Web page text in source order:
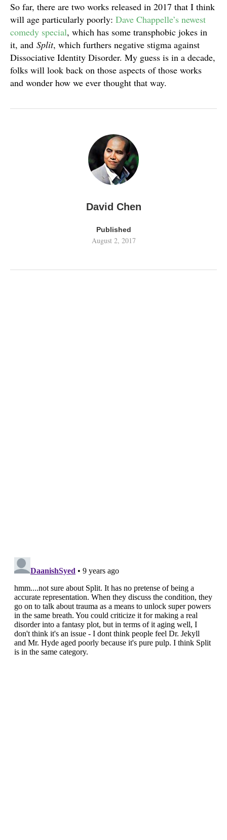
So far, there are two works released in 2017 that I think
will age particularly poorly: Dave Chappelle’s newest
comedy special, which has some transphobic jokes in
it, and Split, which furthers negative stigma against
Dissociative Identity Disorder. My guess is in a decade,
folks will look back on those aspects of those works
and wonder how we ever thought that way.
David Chen
Published
August 2, 2017